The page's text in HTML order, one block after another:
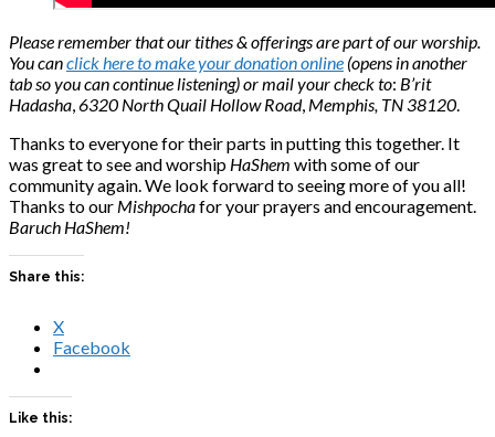
Please remember that our tithes & offerings are part of our worship.
You canclick here to make your donation online (opens in another
tab so you can continue listening) or mail your check to: B’rit
Hadasha,6320 North Quail Hollow Road, Memphis, TN 38120.
Thanks to everyone for their parts in putting this together. It
was great to see and worship HaShem with some of our
community again. We look forward to seeing more of you all!
Thanks to our Mishpochafor your prayers and encouragement.
Baruch HaShem!
Share this:
X
Facebook
Like this: